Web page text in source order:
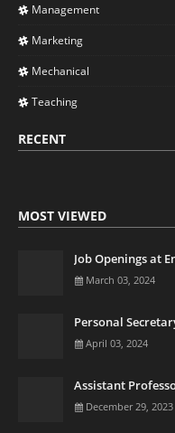
Management
Marketing
Mechanical
Teaching
RECENT
MOST VIEWED
Job Openings at
March 03, 2024
Personal
April 03, 2024
Assistant
December 29, 2023